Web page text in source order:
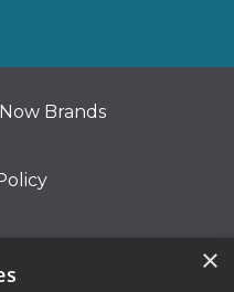
Brands
×